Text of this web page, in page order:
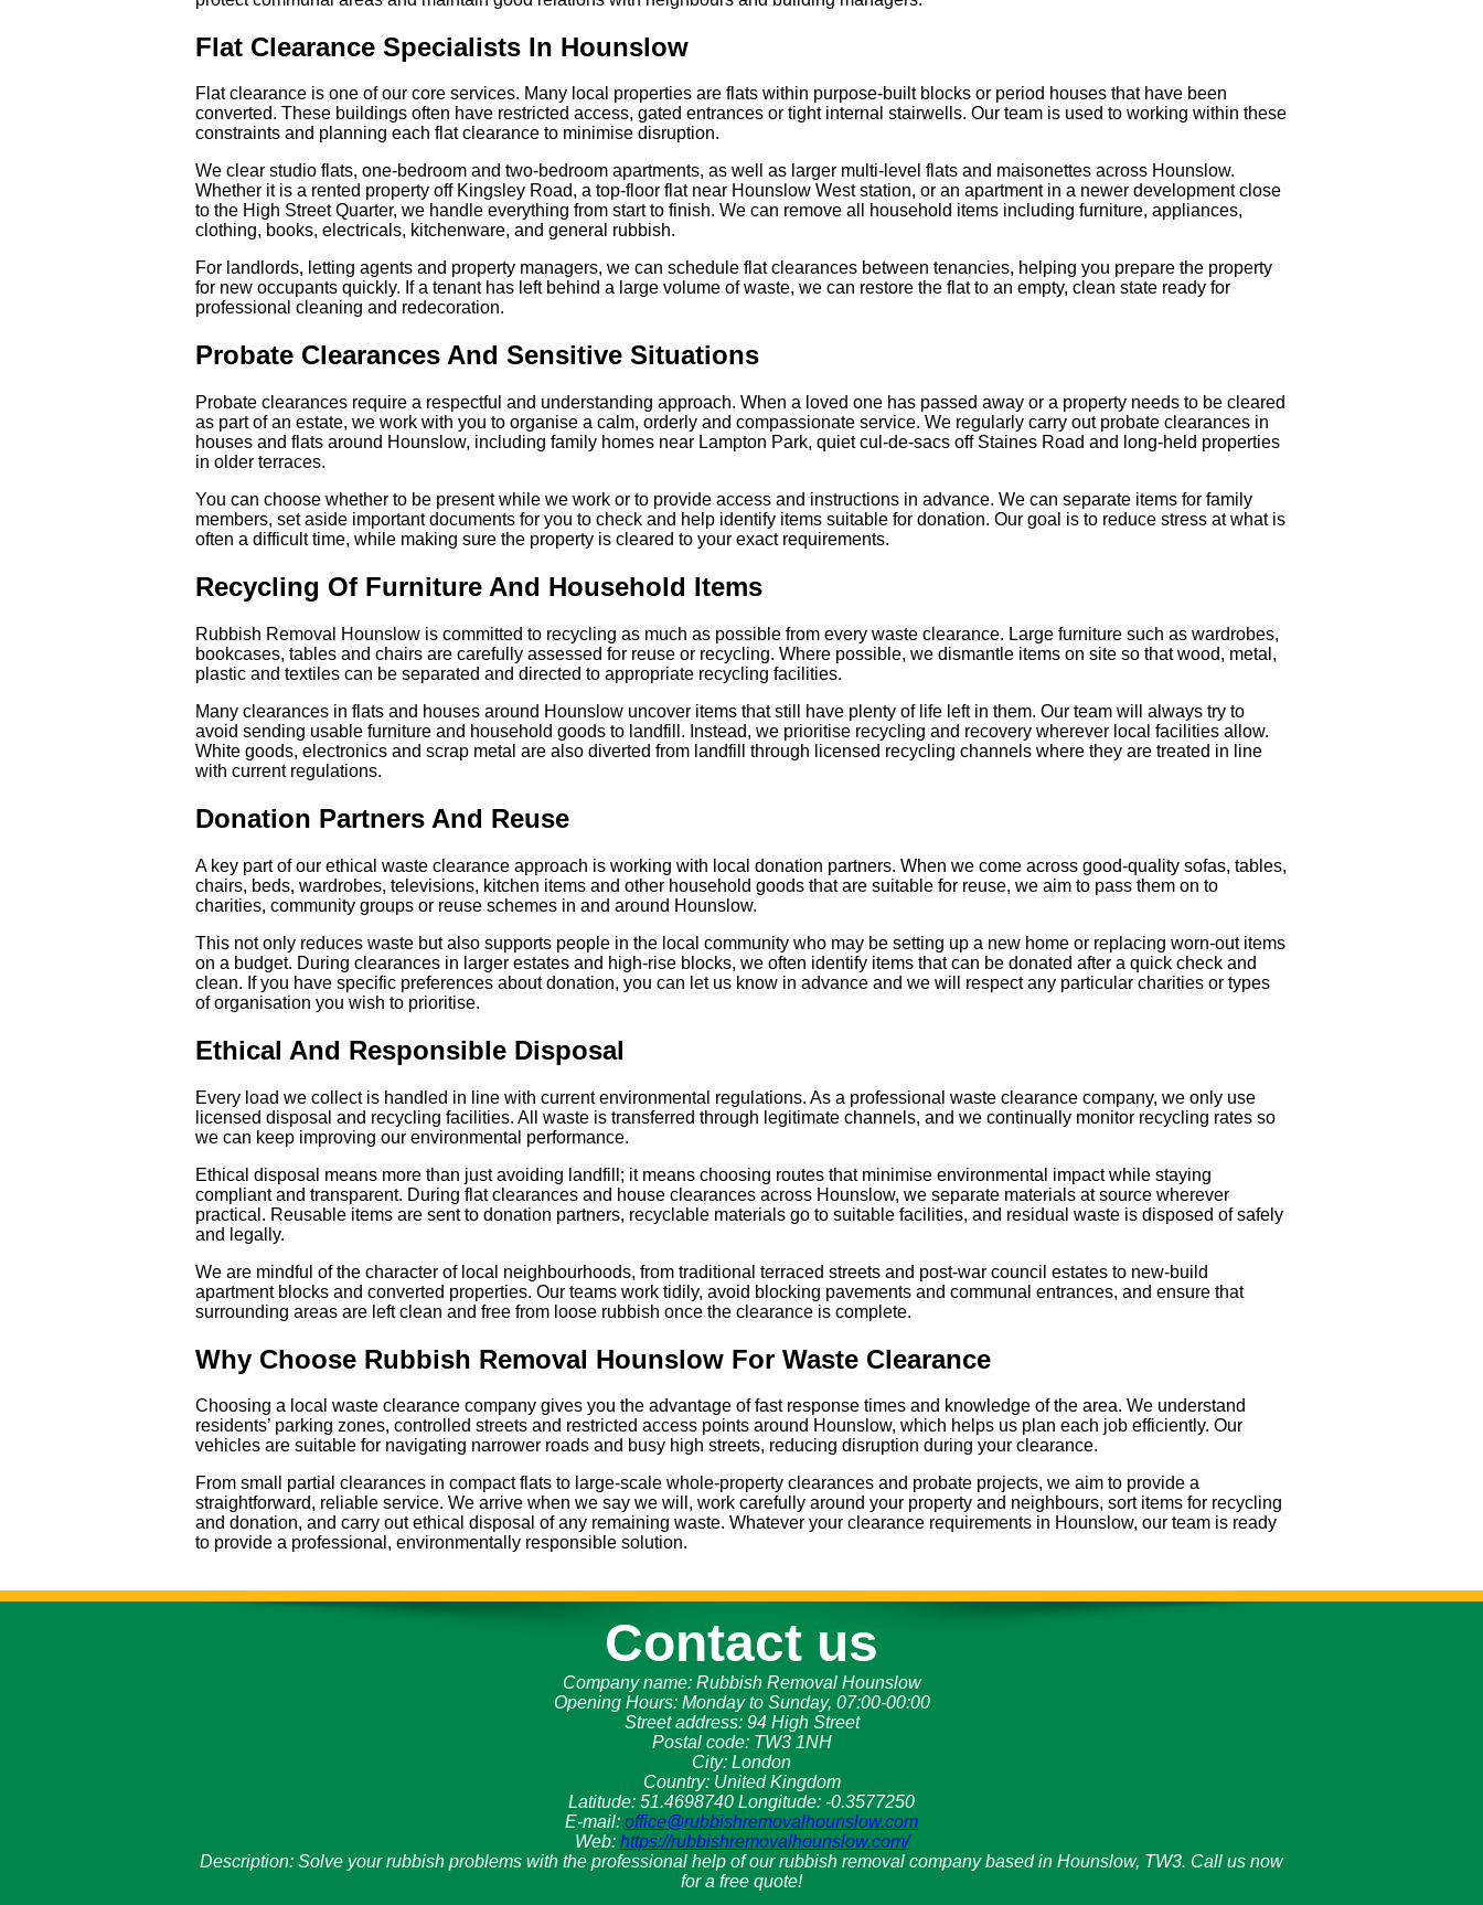
Flat Clearance Specialists In Hounslow
Flat clearance is one of our core services. Many local properties are flats within purpose-built blocks or period houses that have been
converted. These buildings often have restricted access, gated entrances or tight internal stairwells. Our team is used to working within these
constraints and planning each flat clearance to minimise disruption.
We clear studio flats, one-bedroom and two-bedroom apartments, as well as larger multi-level flats and maisonettes across Hounslow.
Whether it is a rented property off Kingsley Road, a top-floor flat near Hounslow West station, or an apartment in a newer development close
to the High Street Quarter, we handle everything from start to finish. We can remove all household items including furniture, appliances,
clothing, books, electricals, kitchenware, and general rubbish.
For landlords, letting agents and property managers, we can schedule flat clearances between tenancies, helping you prepare the property
for new occupants quickly. If a tenant has left behind a large volume of waste, we can restore the flat to an empty, clean state ready for
professional cleaning and redecoration.
Probate Clearances And Sensitive Situations
Probate clearances require a respectful and understanding approach. When a loved one has passed away or a property needs to be cleared
as part of an estate, we work with you to organise a calm, orderly and compassionate service. We regularly carry out probate clearances in
houses and flats around Hounslow, including family homes near Lampton Park, quiet cul-de-sacs off Staines Road and long-held properties
in older terraces.
You can choose whether to be present while we work or to provide access and instructions in advance. We can separate items for family
members, set aside important documents for you to check and help identify items suitable for donation. Our goal is to reduce stress at what is
often a difficult time, while making sure the property is cleared to your exact requirements.
Recycling Of Furniture And Household Items
Rubbish Removal Hounslow is committed to recycling as much as possible from every waste clearance. Large furniture such as wardrobes,
bookcases, tables and chairs are carefully assessed for reuse or recycling. Where possible, we dismantle items on site so that wood, metal,
plastic and textiles can be separated and directed to appropriate recycling facilities.
Many clearances in flats and houses around Hounslow uncover items that still have plenty of life left in them. Our team will always try to
avoid sending usable furniture and household goods to landfill. Instead, we prioritise recycling and recovery wherever local facilities allow.
White goods, electronics and scrap metal are also diverted from landfill through licensed recycling channels where they are treated in line
with current regulations.
Donation Partners And Reuse
A key part of our ethical waste clearance approach is working with local donation partners. When we come across good-quality sofas, tables,
chairs, beds, wardrobes, televisions, kitchen items and other household goods that are suitable for reuse, we aim to pass them on to
charities, community groups or reuse schemes in and around Hounslow.
This not only reduces waste but also supports people in the local community who may be setting up a new home or replacing worn-out items
on a budget. During clearances in larger estates and high-rise blocks, we often identify items that can be donated after a quick check and
clean. If you have specific preferences about donation, you can let us know in advance and we will respect any particular charities or types
of organisation you wish to prioritise.
Ethical And Responsible Disposal
Every load we collect is handled in line with current environmental regulations. As a professional waste clearance company, we only use
licensed disposal and recycling facilities. All waste is transferred through legitimate channels, and we continually monitor recycling rates so
we can keep improving our environmental performance.
Ethical disposal means more than just avoiding landfill; it means choosing routes that minimise environmental impact while staying
compliant and transparent. During flat clearances and house clearances across Hounslow, we separate materials at source wherever
practical. Reusable items are sent to donation partners, recyclable materials go to suitable facilities, and residual waste is disposed of safely
and legally.
We are mindful of the character of local neighbourhoods, from traditional terraced streets and post-war council estates to new-build
apartment blocks and converted properties. Our teams work tidily, avoid blocking pavements and communal entrances, and ensure that
surrounding areas are left clean and free from loose rubbish once the clearance is complete.
Why Choose Rubbish Removal Hounslow For Waste Clearance
Choosing a local waste clearance company gives you the advantage of fast response times and knowledge of the area. We understand
residents’ parking zones, controlled streets and restricted access points around Hounslow, which helps us plan each job efficiently. Our
vehicles are suitable for navigating narrower roads and busy high streets, reducing disruption during your clearance.
From small partial clearances in compact flats to large-scale whole-property clearances and probate projects, we aim to provide a
straightforward, reliable service. We arrive when we say we will, work carefully around your property and neighbours, sort items for recycling
and donation, and carry out ethical disposal of any remaining waste. Whatever your clearance requirements in Hounslow, our team is ready
to provide a professional, environmentally responsible solution.
Contact us
Company name: Rubbish Removal Hounslow
Opening Hours: Monday to Sunday, 07:00-00:00
Street address: 94 High Street
Postal code: TW3 1NH
City: London
Country: United Kingdom
Latitude: 51.4698740 Longitude: -0.3577250
E-mail: office@rubbishremovalhounslow.com
Web: https://rubbishremovalhounslow.com/
Description: Solve your rubbish problems with the professional help of our rubbish removal company based in Hounslow, TW3. Call us now
for a free quote!